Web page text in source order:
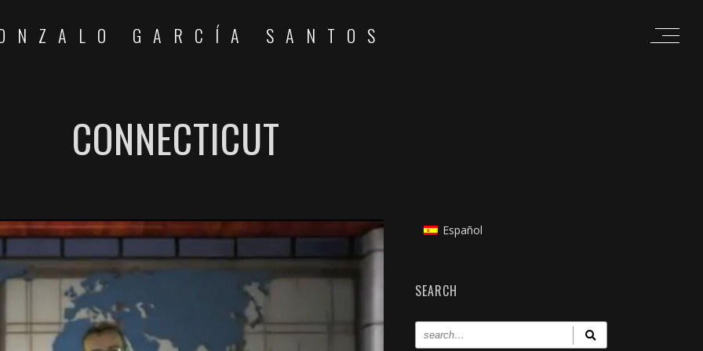
GARCÍA SANTOS
CONNECTICUT
Español
SEARCH